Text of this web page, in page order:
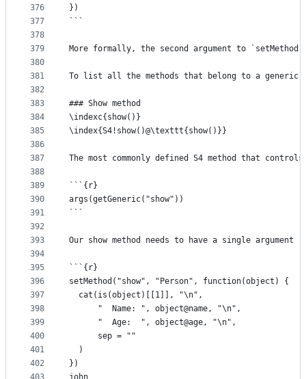
376
377
378
379
380
381
382
383
384
385
386
387
388
389
390
391
392
393
394
395
396
397
398
399
400
401
402
})
```
More formally, the second argument to
To list all the methods that belong to a
### Show method
\indexc{show()}
\index{S4!show()@\texttt{show()}}
The most commonly defined S4 method that
```{r}
args(getGeneric("show"))
```
Our show method needs to have a single argument
```{r}
setMethod("show", "Person", function(object) {
  cat(is(object)[[1]], "\n",
      "  Name: ", object@name, "\n",
      "  Age:  ", object@age, "\n",
      sep = ""
  )
})